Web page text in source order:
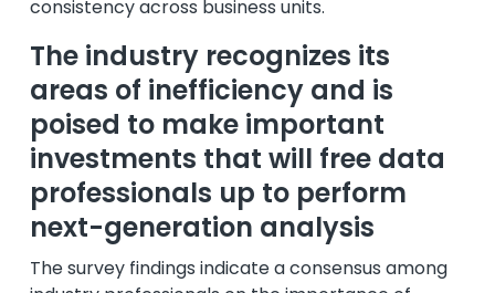
consistency across business units.
The industry recognizes its
areas of inefficiency and is
poised to make important
investments that will free data
professionals up to perform
next-generation analysis
The survey findings indicate a consensus among